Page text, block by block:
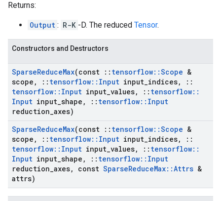
Returns:
Output : R-K -D. The reduced Tensor.
Constructors and Destructors
SparseReduceMax(const :: tensorflow::Scope &
scope , :: tensorflow:: Input input indices,
::
tensorflow:: Input input values, :: tensorflow::
Input input shape , :: tensorflow:: Input
reduction axes)
SparseReduceMax(const :: tensorflow::Scope &
scope , :: tensorflow:: Input input indices,
::
tensorflow:: Input input values, :: tensorflow::
Input input shape , :: tensorflow:: Input
reduction axes, const SparseReduceMax::Attrs &
attrs)